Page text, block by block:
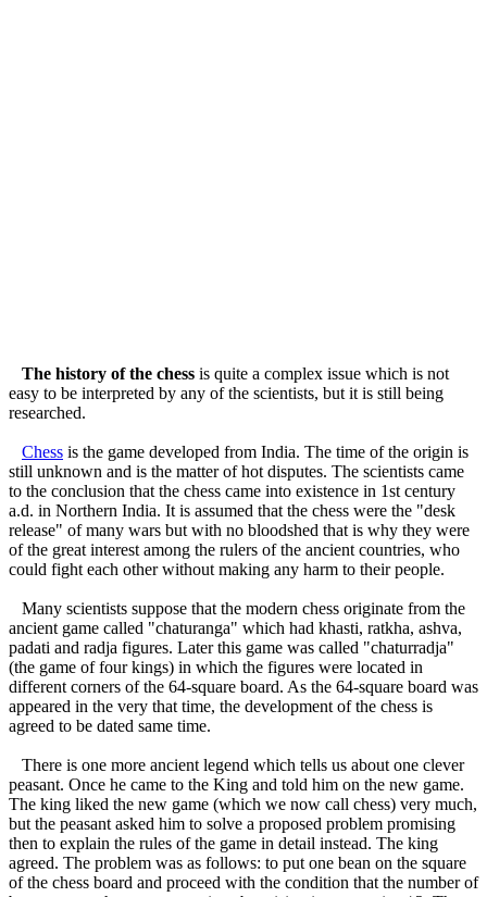
The history of the chess is quite a complex issue which is not
easy to be interpreted by any of the scientists, but it is still being
researched.
Chess is the game developed from India. The time of the origin is
still unknown and is the matter of hot disputes. The scientists came
to the conclusion that the chess came into existence in 1st century
a.d. in Northern India. It is assumed that the chess were the "desk
release" of many wars but with no bloodshed that is why they were
of the great interest among the rulers of the ancient countries, who
could fight each other without making any harm to their people.
Many scientists suppose that the modern chess originate from the
ancient game called "chaturanga" which had khasti, ratkha, ashva,
padati and radja figures. Later this game was called "chaturradja"
(the game of four kings) in which the figures were located in
different corners of the 64-square board. As the 64-square board was
appeared in the very that time, the development of the chess is
agreed to be dated same time.
There is one more ancient legend which tells us about one clever
peasant. Once he came to the King and told him on the new game.
The king liked the new game (which we now call chess) very much,
but the peasant asked him to solve a proposed problem promising
then to explain the rules of the game in detail instead. The king
agreed. The problem was as follows: to put one bean on the square
of the chess board and proceed with the condition that the number of